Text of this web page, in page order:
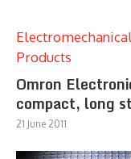
Products
Omron
compact, long
21 June 2011